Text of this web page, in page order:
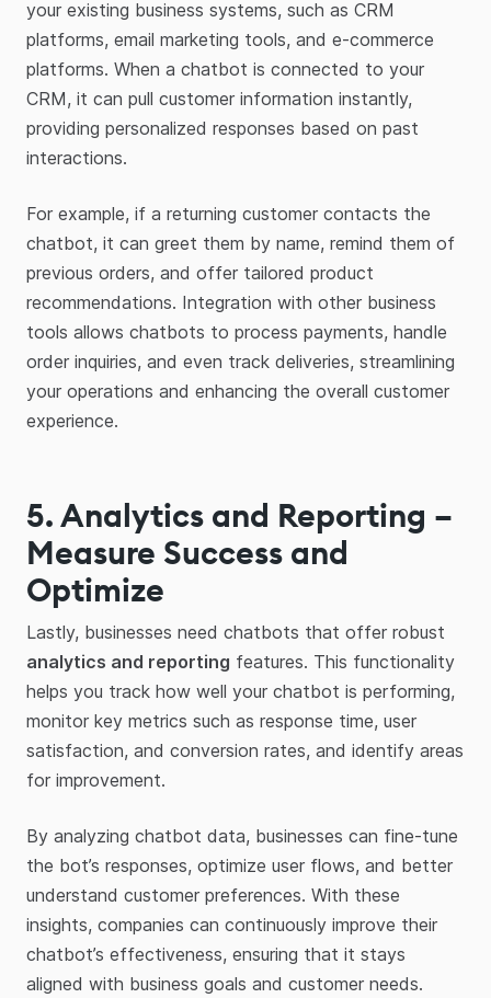
your existing business systems, such as CRM
platforms, email marketing tools, and e-commerce
platforms. When a chatbot is connected to your
CRM, it can pull customer information instantly,
providing personalized responses based on past
interactions.
For example, if a returning customer contacts the
chatbot, it can greet them by name, remind them of
previous orders, and offer tailored product
recommendations. Integration with other business
tools allows chatbots to process payments, handle
order inquiries, and even track deliveries, streamlining
your operations and enhancing the overall customer
experience.
5. Analytics and Reporting –
Measure Success and
Optimize
Lastly, businesses need chatbots that offer robust
analytics and reporting features. This functionality
helps you track how well your chatbot is performing,
monitor key metrics such as response time, user
satisfaction, and conversion rates, and identify areas
for improvement.
By analyzing chatbot data, businesses can fine-tune
the bot’s responses, optimize user flows, and better
understand customer preferences. With these
insights, companies can continuously improve their
chatbot’s effectiveness, ensuring that it stays
aligned with business goals and customer needs.